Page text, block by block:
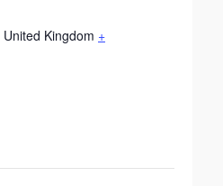
United Kingdom +